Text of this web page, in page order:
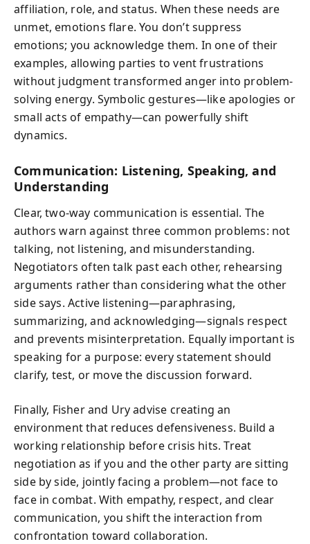
affiliation, role, and status. When these needs are
unmet, emotions flare. You don’t suppress
emotions; you acknowledge them. In one of their
examples, allowing parties to vent frustrations
without judgment transformed anger into problem-
solving energy. Symbolic gestures—like apologies or
small acts of empathy—can powerfully shift
dynamics.
Communication: Listening, Speaking, and
Understanding
Clear, two-way communication is essential. The
authors warn against three common problems: not
talking, not listening, and misunderstanding.
Negotiators often talk past each other, rehearsing
arguments rather than considering what the other
side says. Active listening—paraphrasing,
summarizing, and acknowledging—signals respect
and prevents misinterpretation. Equally important is
speaking for a purpose: every statement should
clarify, test, or move the discussion forward.
Finally, Fisher and Ury advise creating an
environment that reduces defensiveness. Build a
working relationship before crisis hits. Treat
negotiation as if you and the other party are sitting
side by side, jointly facing a problem—not face to
face in combat. With empathy, respect, and clear
communication, you shift the interaction from
confrontation toward collaboration.